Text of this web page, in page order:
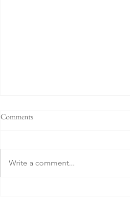
What about the Russians?
Comments
Write a comment...